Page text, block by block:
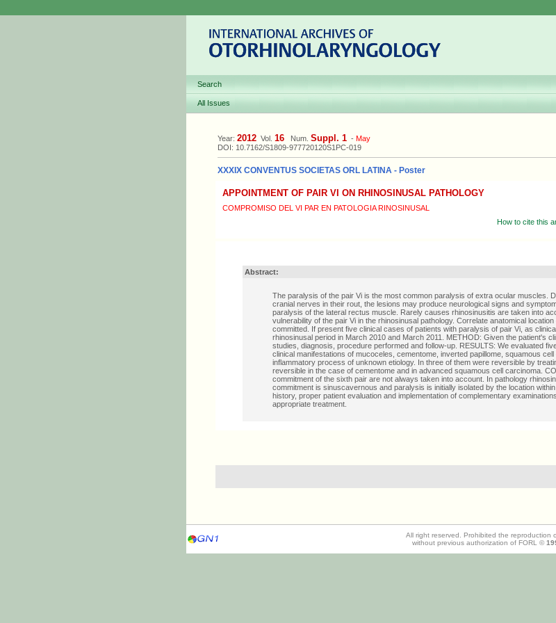
Search
All Issues
Year: 2012 Vol. 16 Num. Suppl. 1 - May
DOI: 10.7162/S1809-977720120S1PC-019
XXXIX CONVENTUS SOCIETAS ORL LATINA - Poster
APPOINTMENT OF PAIR VI ON RHINOSINUSAL PATHOLOGY
COMPROMISO DEL VI PAR EN PATOLOGIA RINOSINUSAL
How to cite this
Abstract:
The paralysis of the pair Vi is the most common paralysis of extra ocular muscles.
cranial nerves in their rout, the lesions may produce neurological signs and
paralysis of the lateral rectus muscle. Rarely causes rhinosinusitis are taken into
vulnerability of the pair Vi in the rhinosinusal pathology. Correlate anatomical
committed. If present five clinical cases of patients with paralysis of pair Vi, as
rhinosinusal period in March 2010 and March 2011. METHOD: Given the patient's
studies, diagnosis, procedure performed and follow-up. RESULTS: We evaluated
clinical manifestations of mucoceles, cementome, inverted papillome, squamous
inflammatory process of unknown etiology. In three of them were reversible by
reversible in the case of cementome and in advanced squamous cell carcinoma.
commitment of the sixth pair are not always taken into account. In pathology
commitment is sinuscavernous and paralysis is initially isolated by the location
history, proper patient evaluation and implementation of complementary
appropriate treatment.
All right reserved. Prohibited the reproduction
without previous authorization of FORL ©